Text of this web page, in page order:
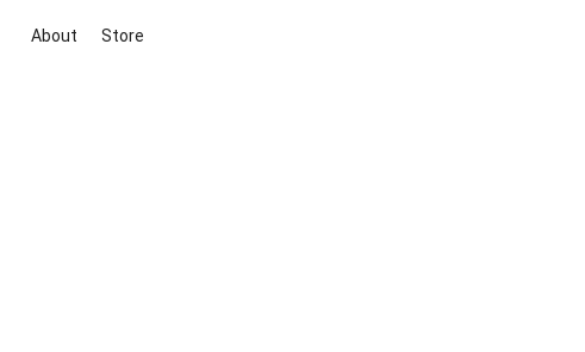
About Store